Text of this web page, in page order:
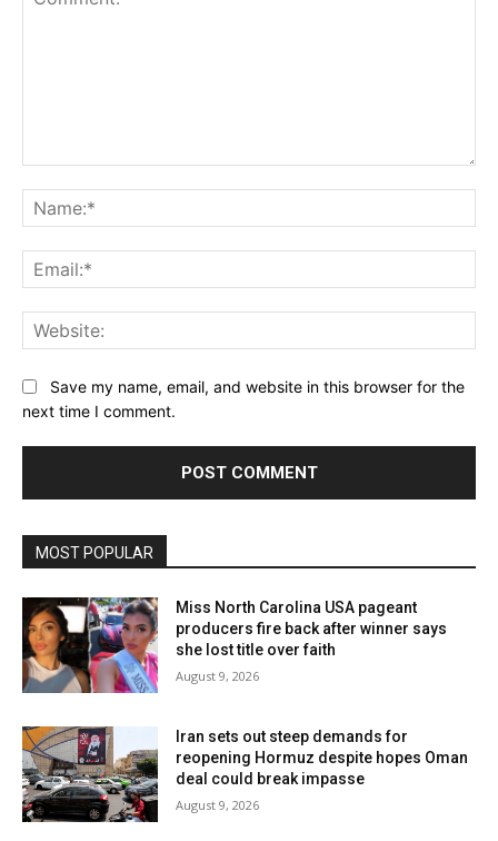
Save my name, email, and website in this browser for the
next time I comment.
MOST POPULAR
Miss North Carolina USA pageant
producers fire back after winner says
she lost title over faith
August 9, 2026
Iran sets out steep demands for
reopening Hormuz despite hopes Oman
deal could break impasse
August 9, 2026